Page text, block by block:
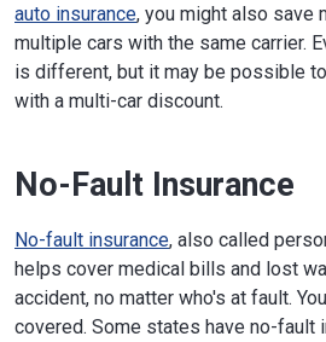
auto insurance, you might also save
multiple cars with the same carrier.
is different, but it may be possible
with a multi-car discount.
No-Fault Insurance
No-fault insurance, also called
helps cover medical bills and lost
accident, no matter who's at fault.
covered. Some states have no-fault